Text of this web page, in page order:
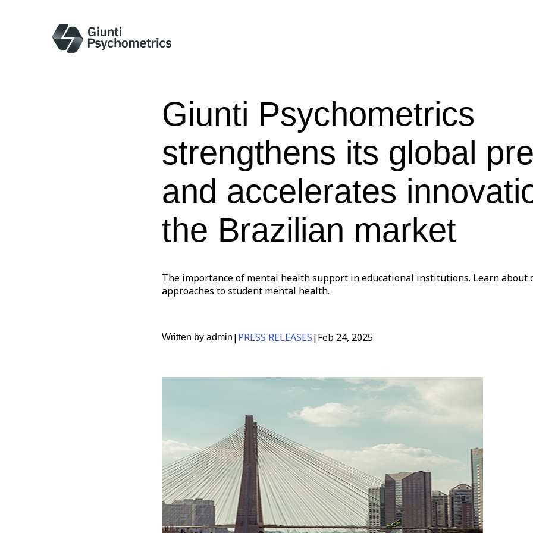
Giunti Psychometrics
strengthens its global
and accelerates
the Brazilian market
The importance of mental health support in educational institutions. Learn about
approaches to student mental health.
Written by admin |PRESS RELEASES|Feb 24, 2025